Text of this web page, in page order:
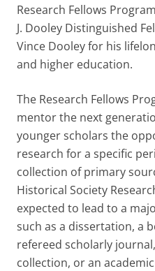
Research Fellows
J. Dooley Distinguished
Vince Dooley for his
and higher education.
The Research Fellows
mentor the next
younger scholars the
research for a specific
collection of primary
Historical Society
expected to lead to a
such as a dissertation, a
refereed scholarly
collection, or an